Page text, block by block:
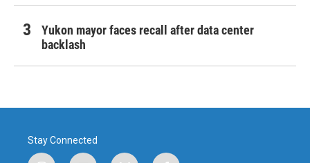
Yukon mayor faces recall after data center
backlash
Stay Connected